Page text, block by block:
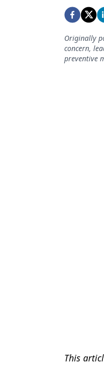
Equipment
Ergonomics
Implants
Originally
concern,
preventive
This